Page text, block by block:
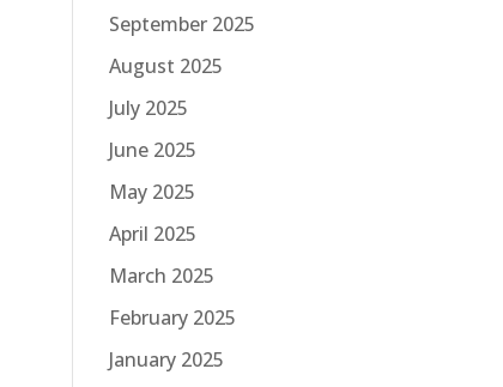
September 2025
August 2025
July 2025
June 2025
May 2025
April 2025
March 2025
February 2025
January 2025